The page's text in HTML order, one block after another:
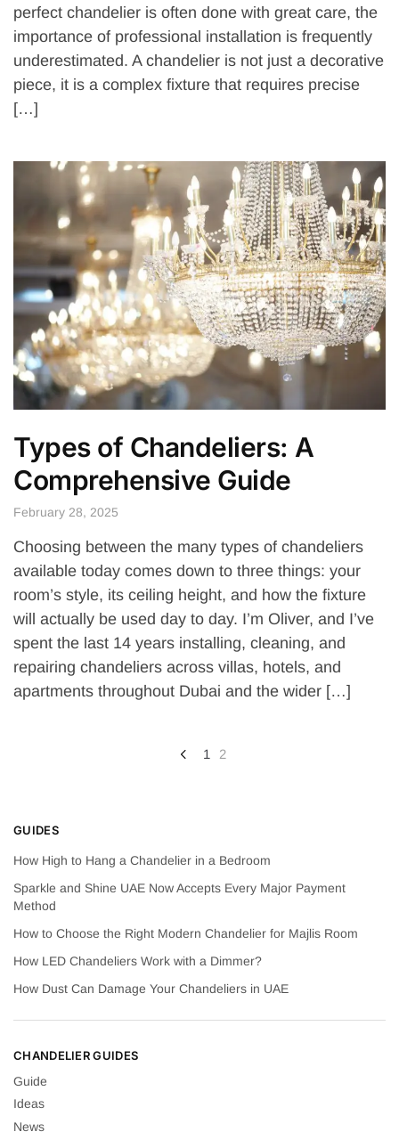
perfect chandelier is often done with great care, the
importance of professional installation is frequently
underestimated. A chandelier is not just a decorative
piece, it is a complex fixture that requires precise
[…]
Types of Chandeliers: A
Comprehensive Guide
February 28, 2025
Choosing between the many types of chandeliers
available today comes down to three things: your
room’s style, its ceiling height, and how the fixture
will actually be used day to day. I’m Oliver, and I’ve
spent the last 14 years installing, cleaning, and
repairing chandeliers across villas, hotels, and
apartments throughout Dubai and the wider […]
1 2
GUIDES
How High to Hang a Chandelier in a Bedroom
Sparkle and Shine UAE Now Accepts Every Major Payment
Method
How to Choose the Right Modern Chandelier for Majlis Room
How LED Chandeliers Work with a Dimmer?
How Dust Can Damage Your Chandeliers in UAE
CHANDELIER GUIDES
Guide
Ideas
News